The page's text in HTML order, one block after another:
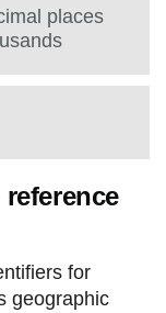
places
for
geographic